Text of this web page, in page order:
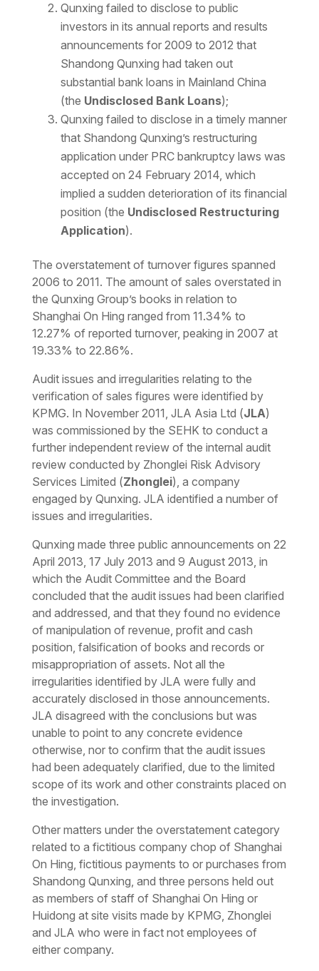
Qunxing failed to disclose to public
investors in its annual reports and results
announcements for 2009 to 2012 that
Shandong Qunxing had taken out
substantial bank loans in Mainland China
(the Undisclosed Bank Loans);
Qunxing failed to disclose in a timely manner
that Shandong Qunxing’s restructuring
application under PRC bankruptcy laws was
accepted on 24 February 2014, which
implied a sudden deterioration of its financial
position (the Undisclosed Restructuring
Application).
The overstatement of turnover figures spanned
2006 to 2011. The amount of sales overstated in
the Qunxing Group’s books in relation to
Shanghai On Hing ranged from 11.34% to
12.27% of reported turnover, peaking in 2007 at
19.33% to 22.86%.
Audit issues and irregularities relating to the
verification of sales figures were identified by
KPMG. In November 2011, JLA Asia Ltd (JLA)
was commissioned by the SEHK to conduct a
further independent review of the internal audit
review conducted by Zhonglei Risk Advisory
Services Limited (Zhonglei), a company
engaged by Qunxing. JLA identified a number of
issues and irregularities.
Qunxing made three public announcements on 22
April 2013, 17 July 2013 and 9 August 2013, in
which the Audit Committee and the Board
concluded that the audit issues had been clarified
and addressed, and that they found no evidence
of manipulation of revenue, profit and cash
position, falsification of books and records or
misappropriation of assets. Not all the
irregularities identified by JLA were fully and
accurately disclosed in those announcements.
JLA disagreed with the conclusions but was
unable to point to any concrete evidence
otherwise, nor to confirm that the audit issues
had been adequately clarified, due to the limited
scope of its work and other constraints placed on
the investigation.
Other matters under the overstatement category
related to a fictitious company chop of Shanghai
On Hing, fictitious payments to or purchases from
Shandong Qunxing, and three persons held out
as members of staff of Shanghai On Hing or
Huidong at site visits made by KPMG, Zhonglei
and JLA who were in fact not employees of
either company.